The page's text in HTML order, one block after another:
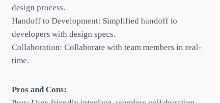
design process.
Handoff to Development: Simplified handoff to
developers with design specs.
Collaboration: Collaborate with team members in real-
time.
Pros and Cons: